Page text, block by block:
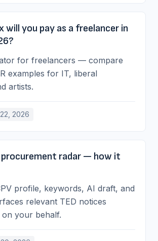
will you pay as a freelancer in
for freelancers — compare
examples for IT, liberal
artists.
2026
radar — how it
profile, keywords, AI draft, and
relevant TED notices
your behalf.